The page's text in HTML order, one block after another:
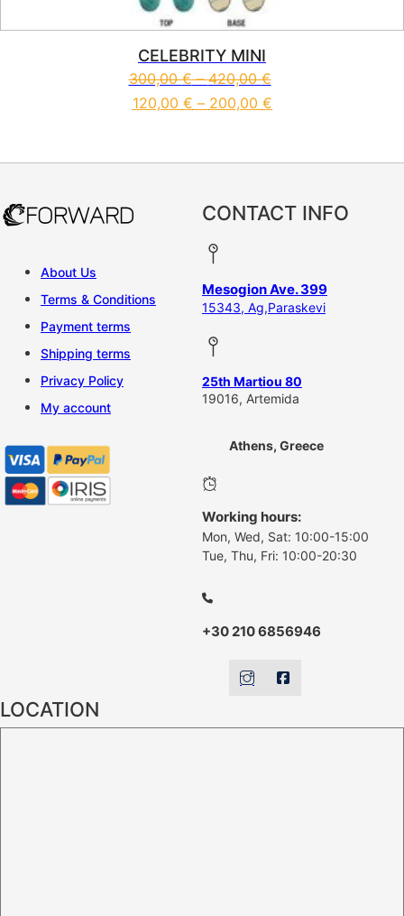
CELEBRITY MINI
300,00€–420,00€
120,00 € – 200,00 €
About Us
Terms & Conditions
Payment terms
Shipping terms
Privacy Policy
My account
CONTACT INFO
Mesogion Ave. 399
15343, Ag,Paraskevi
25th Martiou 80
19016, Artemida
Athens, Greece
Working hours:
Mon, Wed, Sat: 10:00-15:00
Tue, Thu, Fri: 10:00-20:30
+30 210 6856946
LOCATION